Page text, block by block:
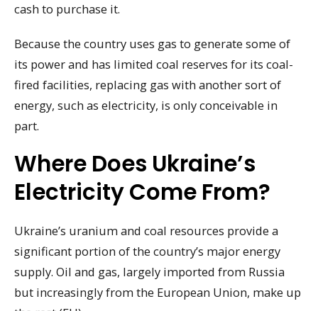
cash to purchase it.
Because the country uses gas to generate some of
its power and has limited coal reserves for its coal-
fired facilities, replacing gas with another sort of
energy, such as electricity, is only conceivable in
part.
Where Does Ukraine’s
Electricity Come From?
Ukraine’s uranium and coal resources provide a
significant portion of the country’s major energy
supply. Oil and gas, largely imported from Russia
but increasingly from the European Union, make up